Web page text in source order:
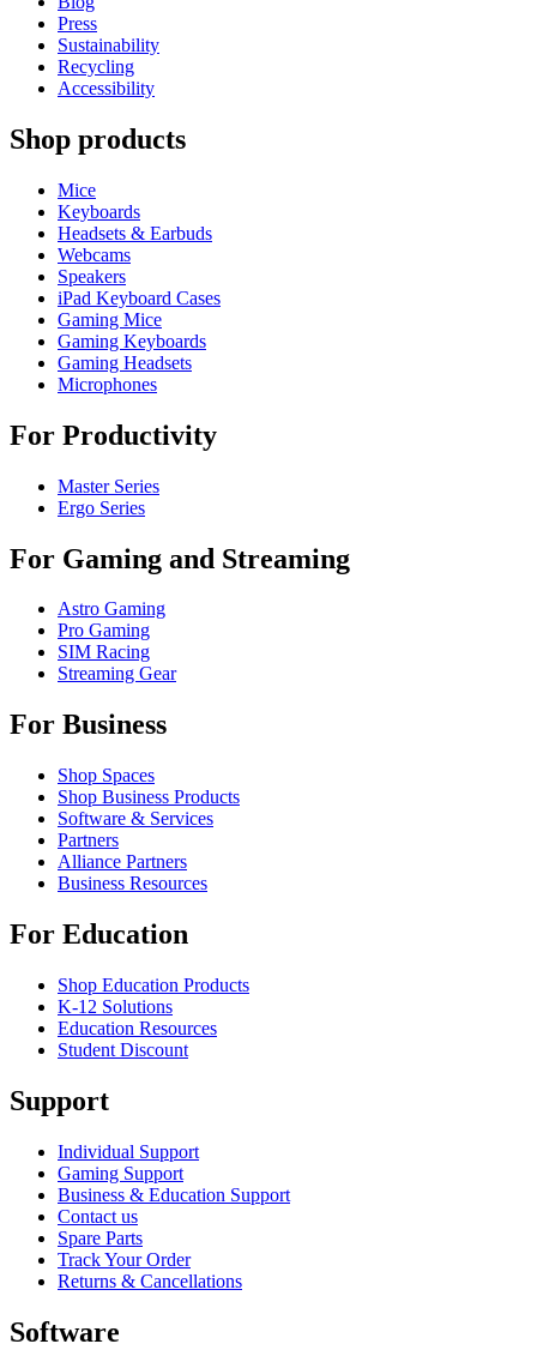
Press
Sustainability
Recycling
Accessibility
Shop products
Mice
Keyboards
Headsets & Earbuds
Webcams
Speakers
iPad Keyboard Cases
Gaming Mice
Gaming Keyboards
Gaming Headsets
Microphones
For Productivity
Master Series
Ergo Series
For Gaming and Streaming
Astro Gaming
Pro Gaming
SIM Racing
Streaming Gear
For Business
Shop Spaces
Shop Business Products
Software & Services
Partners
Alliance Partners
Business Resources
For Education
Shop Education Products
K-12 Solutions
Education Resources
Student Discount
Support
Individual Support
Gaming Support
Business & Education Support
Contact us
Spare Parts
Track Your Order
Returns & Cancellations
Software